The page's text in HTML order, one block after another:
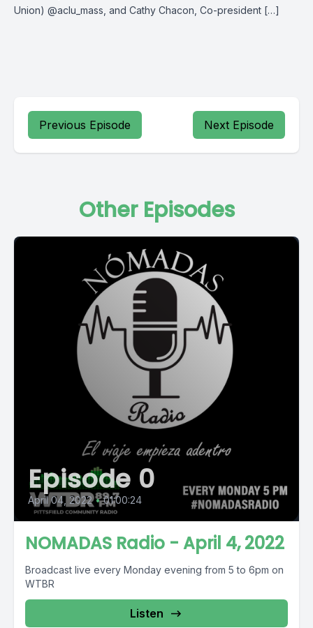
Union) @aclu_mass, and Cathy Chacon, Co-president […]
Previous Episode Next Episode
Other Episodes
Episode 0
April 04, 2022 • 01:00:24
NOMADAS Radio - April 4, 2022
Broadcast live every Monday evening from 5 to 6pm on
WTBR
Listen